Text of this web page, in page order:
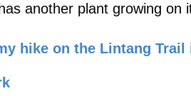
another plant growing on
hike on the Lintang Trail